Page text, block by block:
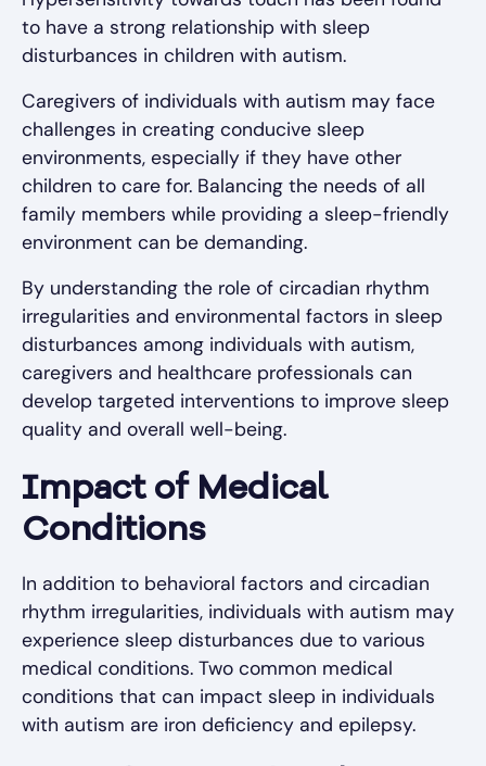
to have a strong relationship with sleep
disturbances in children with autism.
Caregivers of individuals with autism may face
challenges in creating conducive sleep
environments, especially if they have other
children to care for. Balancing the needs of all
family members while providing a sleep-friendly
environment can be demanding.
By understanding the role of circadian rhythm
irregularities and environmental factors in sleep
disturbances among individuals with autism,
caregivers and healthcare professionals can
develop targeted interventions to improve sleep
quality and overall well-being.
Impact of Medical
Conditions
In addition to behavioral factors and circadian
rhythm irregularities, individuals with autism may
experience sleep disturbances due to various
medical conditions. Two common medical
conditions that can impact sleep in individuals
with autism are iron deficiency and epilepsy.